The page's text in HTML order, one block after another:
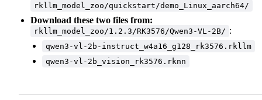
rkllm_model_zoo/quickstart/demo_Linux_aarch64/
Download these two files from:
rkllm_model_zoo/1.2.3/RK3576/Qwen3-VL-2B/ :
qwen3-vl-2b-instruct_w4a16_g128_rk3576.rkllm
qwen3-vl-2b_vision_rk3576.rknn